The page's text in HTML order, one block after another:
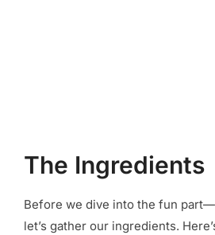
The Ingredients
Before we dive into the fun
let’s gather our ingredients.